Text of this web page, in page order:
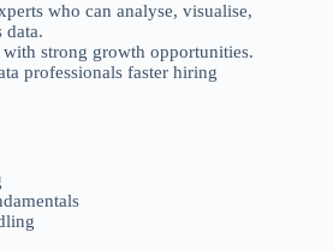
who can analyse, visualise,
data.
strong growth opportunities.
professionals faster hiring